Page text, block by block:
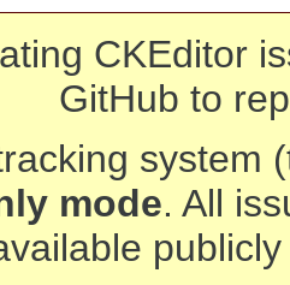
CKEditor
GitHub to
system
mode. All